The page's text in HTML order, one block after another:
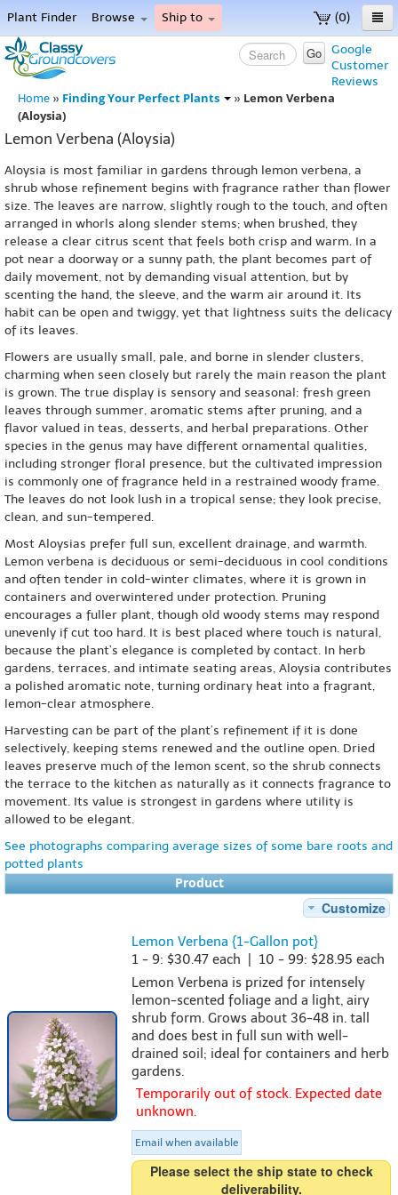
(0)
Plant Finder Browse Ship to
Home
Menu
Google
Customer
Reviews
Go
Home » Finding Your Perfect Plants » Lemon Verbena
(Aloysia)
Lemon Verbena (Aloysia)
Aloysia is most familiar in gardens through lemon verbena, a
shrub whose refinement begins with fragrance rather than flower
size. The leaves are narrow, slightly rough to the touch, and often
arranged in whorls along slender stems; when brushed, they
release a clear citrus scent that feels both crisp and warm. In a
pot near a doorway or a sunny path, the plant becomes part of
daily movement, not by demanding visual attention, but by
scenting the hand, the sleeve, and the warm air around it. Its
habit can be open and twiggy, yet that lightness suits the delicacy
of its leaves.
Flowers are usually small, pale, and borne in slender clusters,
charming when seen closely but rarely the main reason the plant
is grown. The true display is sensory and seasonal: fresh green
leaves through summer, aromatic stems after pruning, and a
flavor valued in teas, desserts, and herbal preparations. Other
species in the genus may have different ornamental qualities,
including stronger floral presence, but the cultivated impression
is commonly one of fragrance held in a restrained woody frame.
The leaves do not look lush in a tropical sense; they look precise,
clean, and sun-tempered.
Most Aloysias prefer full sun, excellent drainage, and warmth.
Lemon verbena is deciduous or semi-deciduous in cool conditions
and often tender in cold-winter climates, where it is grown in
containers and overwintered under protection. Pruning
encourages a fuller plant, though old woody stems may respond
unevenly if cut too hard. It is best placed where touch is natural,
because the plant’s elegance is completed by contact. In herb
gardens, terraces, and intimate seating areas, Aloysia contributes
a polished aromatic note, turning ordinary heat into a fragrant,
lemon-clear atmosphere.
Harvesting can be part of the plant’s refinement if it is done
selectively, keeping stems renewed and the outline open. Dried
leaves preserve much of the lemon scent, so the shrub connects
the terrace to the kitchen as naturally as it connects fragrance to
movement. Its value is strongest in gardens where utility is
allowed to be elegant.
See photographs comparing average sizes of some bare roots and
potted plants
Product
Customize
Lemon Verbena {1-Gallon pot}
1 - 9: $30.47 each | 10 - 99: $28.95 each
Lemon Verbena is prized for intensely
lemon-scented foliage and a light, airy
shrub form. Grows about 36-48 in. tall
and does best in full sun with well-
drained soil; ideal for containers and herb
gardens.
Temporarily out of stock. Expected date
unknown.
Email when available
Please select the ship state to check
deliverability.